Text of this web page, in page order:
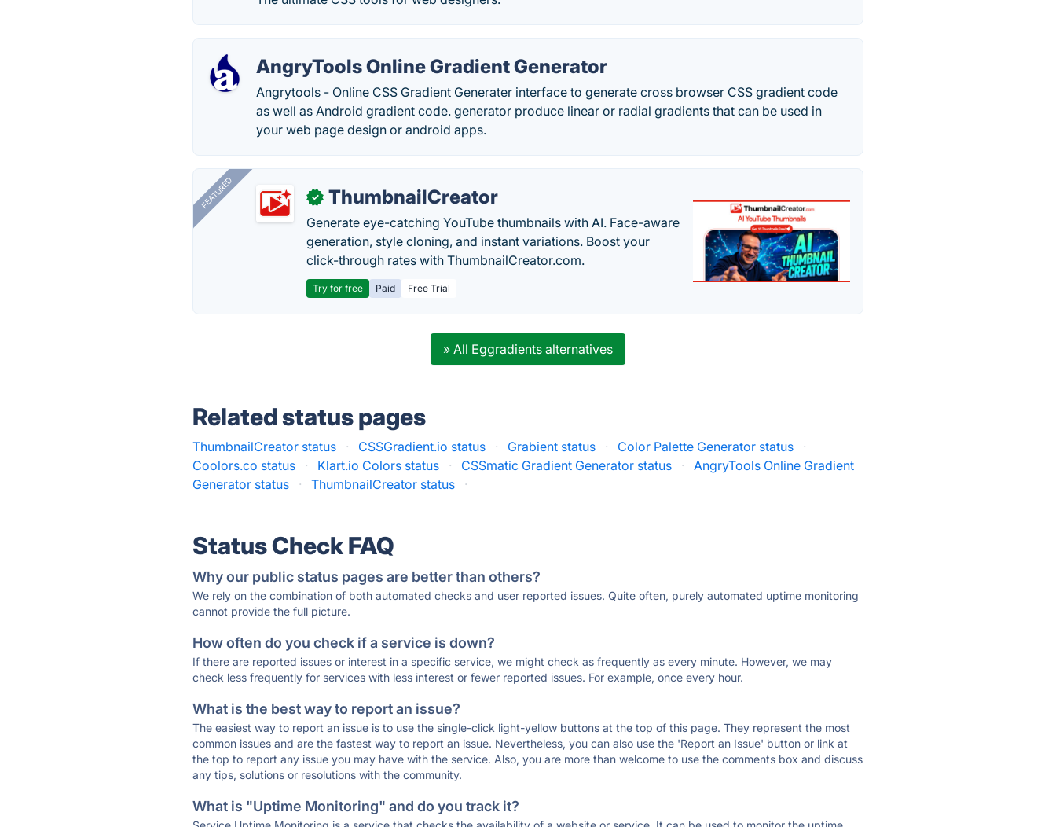
AngryTools Online Gradient Generator
Angrytools - Online CSS Gradient Generater interface to generate cross browser CSS gradient code
as well as Android gradient code. generator produce linear or radial gradients that can be used in
your web page design or android apps.
FEATURED ✓ ThumbnailCreator
Generate eye-catching YouTube thumbnails with AI. Face-aware
generation, style cloning, and instant variations. Boost your
click-through rates with ThumbnailCreator.com.
Try for free Paid Free Trial
» All Eggradients alternatives
Related status pages
ThumbnailCreator status · CSSGradient.io status · Grabient status · Color Palette Generator status
·
Coolors.co status
· Klart.io Colors status · CSSmatic Gradient Generator status ·
AngryTools Online Gradient
Generator status
· ThumbnailCreator status ·
Status Check FAQ
Why our public status pages are better than others?
We rely on the combination of both automated checks and user reported issues. Quite often, purely automated uptime monitoring
cannot provide the full picture.
How often do you check if a service is down?
If there are reported issues or interest in a specific service, we might check as frequently as every minute. However, we may
check less frequently for services with less interest or fewer reported issues. For example, once every hour.
What is the best way to report an issue?
The easiest way to report an issue is to use the single-click light-yellow buttons at the top of this page. They represent the most
common issues and are the fastest way to report an issue. Nevertheless, you can also use the 'Report an Issue' button or link at
the top to report any issue you may have with the service. Also, you are more than welcome to use the comments box and discuss
any tips, solutions or resolutions with the community.
What is "Uptime Monitoring" and do you track it?